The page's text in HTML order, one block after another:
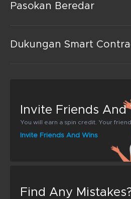
Pasokan Beredar
Dukungan Smart
Invite Friends And
You will earn a spin credit. Your
Invite Friends And Wins
Find Any